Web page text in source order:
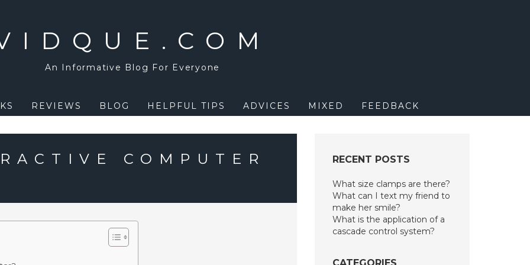
An Informative Blog For Everyone
REVIEWS BLOG HELPFUL TIPS ADVICES MIXED FEEDBACK
COMPUTER
RECENT POSTS
What size clamps are there?
What can I text my friend to
make her smile?
What is the application of a
cascade control system?